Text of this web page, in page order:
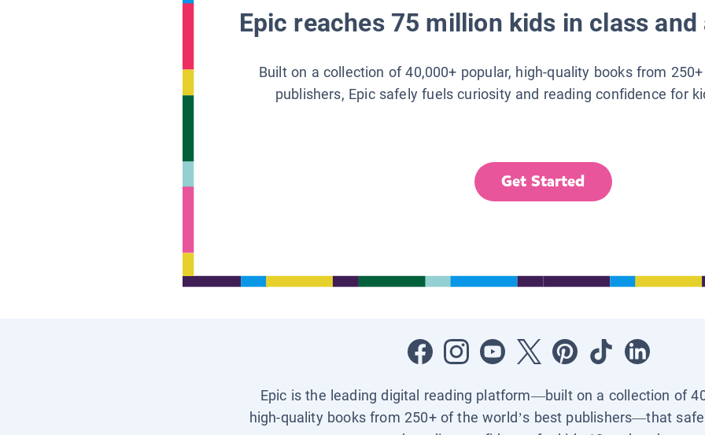
Epic reaches 75 million kids in class
Built on a collection of 40,000+ popular, high-quality books from
publishers, Epic safely fuels curiosity and reading confidence for
Get Started
Epic is the leading digital reading platform—built on a collection of
high-quality books from 250+ of the world’s best publishers—that